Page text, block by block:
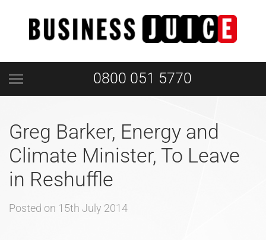
0800 051 5770
Greg Barker, Energy and
Climate Minister, To Leave
in Reshuffle
Posted on 15th July 2014